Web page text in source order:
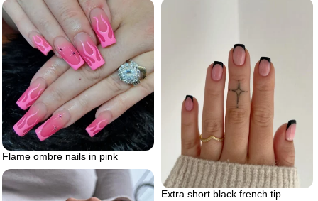
Extra short black french tip
Flame ombre nails in pink